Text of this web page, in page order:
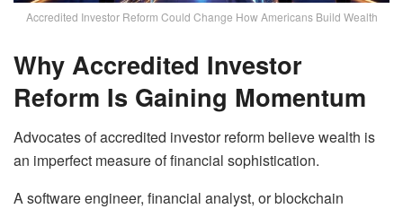
Accredited Investor Reform Could Change How Americans Build Wealth
Why Accredited Investor
Reform Is Gaining Momentum
Advocates of accredited investor reform believe wealth is
an imperfect measure of financial sophistication.
A software engineer, financial analyst, or blockchain